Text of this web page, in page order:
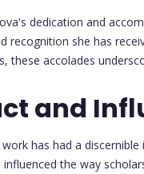
dedication and
recognition she has
these accolades
and
has had a
influenced the way